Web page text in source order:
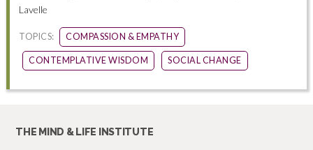
Lavelle
TOPICS: COMPASSION & EMPATHY
CONTEMPLATIVE WISDOM SOCIAL CHANGE
THE MIND & LIFE INSTITUTE